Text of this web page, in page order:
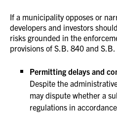
If a municipality opposes or
developers and investors
risks grounded in the
provisions of S.B. 840 and
Permitting delays and
Despite the
may dispute whether a
regulations in